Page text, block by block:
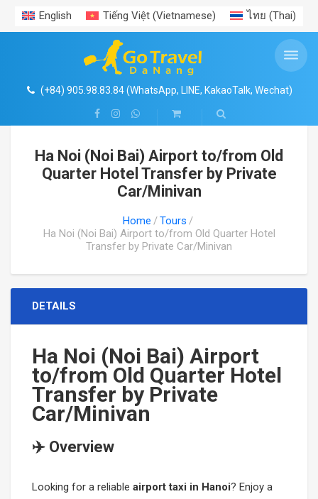
English Tiếng Việt (Vietnamese) ไทย (Thai)
(+84) 905.98.83.84 (WhatsApp, LINE, KakaoTalk, Wechat)
Ha Noi (Noi Bai) Airport to/from Old
Quarter Hotel Transfer by Private
Car/Minivan
Home
Tours
Ha Noi (Noi Bai) Airport to/from Old Quarter Hotel
Transfer by Private Car/Minivan
DETAILS
Ha Noi (Noi Bai) Airport
to/from Old Quarter Hotel
Transfer by Private
Car/Minivan
✈️ Overview
Looking for a reliable airport taxi in Hanoi? Enjoy a
DAILY TOURS
Coconut River Boat- Ecotour- Hoi An Ancient Town
Ba Na Hills- Golden Bridge with cable car
Vin Wonders South Hoi An
Hue Imperial – Citadel
Than Tai Hotspring
Ha Long Bay Cruise
VIETNAM PACKAGE TOURS
Da Nang Hoi An Ba Na Hills Package Tour
HUE CITADEL IMPERIAL CITY- HERITAGE TOURS
HA NOI & HA LONG BAY TOURS
HA NOI & SAPA TOURS
Ninh Binh- Tam Coc- Bich Dong
Ho Chi Minh Citytour
Mekong-Delta-Can-Tho
Mai Chau- Moc Chau
Phong Nha Cave- Paradise Cave
Nha Trang- Da Lat Tours
PRIVATE CAR RENTAL
DA NANG CAR RENTAL
HOI AN CAR RENTAL
HUE CAR RENTAL
HO CHI MINH CAR RENTAL
NHA TRANG CAR RENTAL
VIET NAM AIRPORT TRANSFERS
DA NANG AIRPORT
HA NOI AIRPORT TRANSER
HUE AIRPORT TRANSFER
HO CHI MINH AIRPORT TRANSFER
PHU QUOC AIRPORT TRANSFER
DA LAT AIRPORT TRANSFER
SHOP
ENTRANCE TICKETS PROMOTION 4
ENTRANCE TICKETS PROMOTION
HA NOI & AROUND
HO CHI MINH & AROUND
NHA TRANG – DA LAT
VIETNAM TRAVEL GUIDE
NEWS
TRAVEL EXPERIENCES 1
GALLERY
VISA- PASSPORT
TRAVEL EXPERIENCES
CENTRAL VIETNAM EXPERIENCES
Search